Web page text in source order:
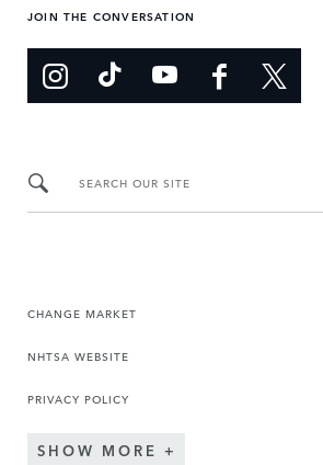
JOIN THE CONVERSATION
SEARCH OUR SITE
CHANGE MARKET
NHTSA WEBSITE
PRIVACY POLICY
SHOW MORE